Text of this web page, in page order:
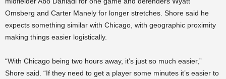
Omsberg and Carter Manely for longer stretches. Shore said he
expects something similar with Chicago, with geographic proximity
making things easier logistically.
“With Chicago being two hours away, it’s just so much easier,”
Shore said. “If they need to get a player some minutes it’s easier to